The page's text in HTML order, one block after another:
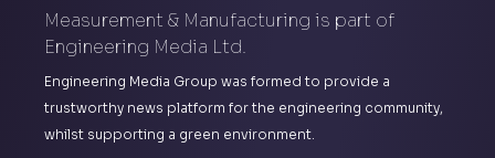
Measurement & Manufacturing is part of
Engineering Media Ltd.
Engineering Media Group was formed to provide a
trustworthy news platform for the engineering community,
whilst supporting a green environment.